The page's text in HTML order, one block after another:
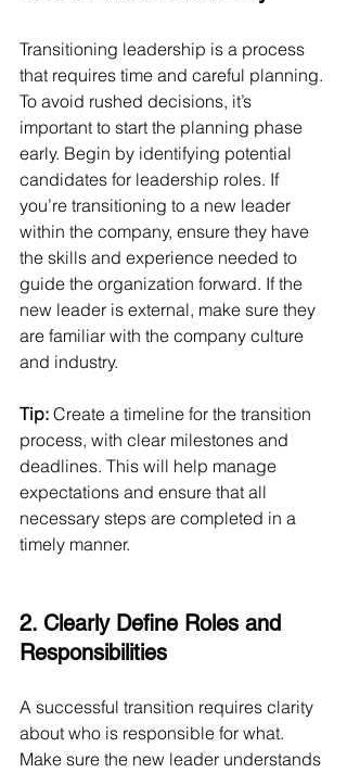
Transitioning leadership is a process
that requires time and careful planning.
To avoid rushed decisions, it’s
important to start the planning phase
early. Begin by identifying potential
candidates for leadership roles. If
you’re transitioning to a new leader
within the company, ensure they have
the skills and experience needed to
guide the organization forward. If the
new leader is external, make sure they
are familiar with the company culture
and industry.
Tip: Create a timeline for the transition
process, with clear milestones and
deadlines. This will help manage
expectations and ensure that all
necessary steps are completed in a
timely manner.
2. Clearly Define Roles and
Responsibilities
A successful transition requires clarity
about who is responsible for what.
Make sure the new leader understands